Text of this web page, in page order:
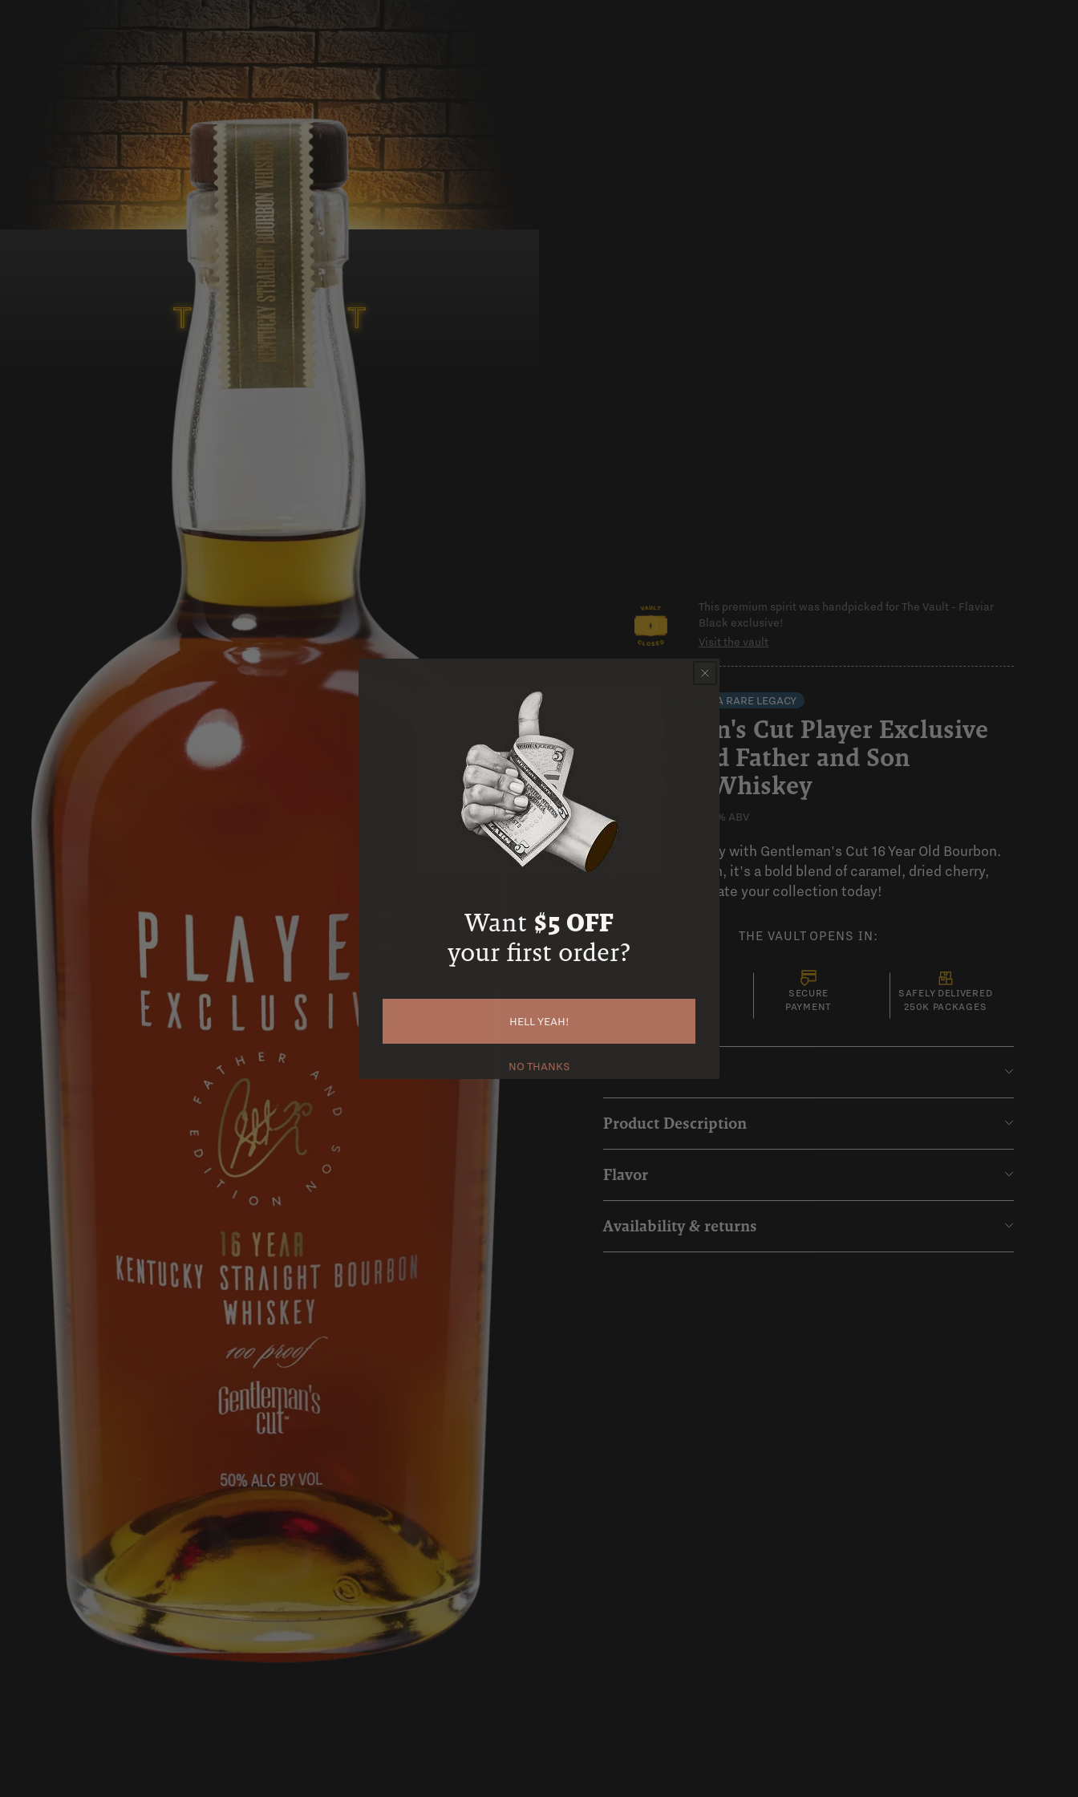
Only available in
a Flaviar exclusive
This premium spirit was handpicked for The Vault - Flaviar
Black exclusive!
Visit the vault
A RARE BOTTLE FOR A RARE LEGACY
Gentleman's Cut Player Exclusive
16 Year Old Father and Son
Bourbon Whiskey
No reviews 50% ABV
Unleash the legacy with Gentleman's Cut 16 Year Old Bourbon.
Aged to perfection, it's a bold blend of caramel, dried cherry,
and tobacco. Elevate your collection today!
THE VAULT OPENS IN:
SECURE
PAYMENT
SAFELY DELIVERED
250K PACKAGES
Product Description
Flavor
Availability & returns
Want $5 OFF
your first order?
HELL YEAH!
NO THANKS